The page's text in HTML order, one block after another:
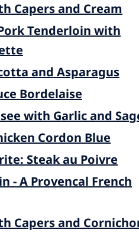
Capers and Cream
Tenderloin with
and Asparagus
Bordelaise
with Garlic and
Cordon Blue
Steak au Poivre
- A Provencal French
Capers and